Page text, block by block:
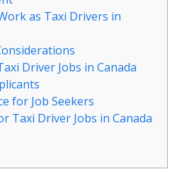
as Taxi Drivers in
Driver Jobs in Canada
for Job Seekers
Taxi Driver Jobs in Canada